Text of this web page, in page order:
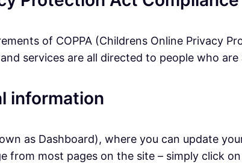
of COPPA (Childrens Online Privacy
services are all directed to people who are
information
as Dashboard), where you can update
from most pages on the site – simply click